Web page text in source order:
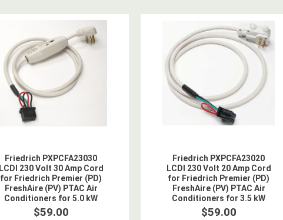
Friedrich PXPCFA23030
LCDI 230 Volt 30 Amp Cord
for Friedrich Premier (PD)
FreshAire (PV) PTAC Air
Conditioners for 5.0 kW
Heat
$59.00
Friedrich PXPCFA23020
LCDI 230 Volt 20 Amp Cord
for Friedrich Premier (PD)
FreshAire (PV) PTAC Air
Conditioners for 3.5 kW
Heat
$59.00